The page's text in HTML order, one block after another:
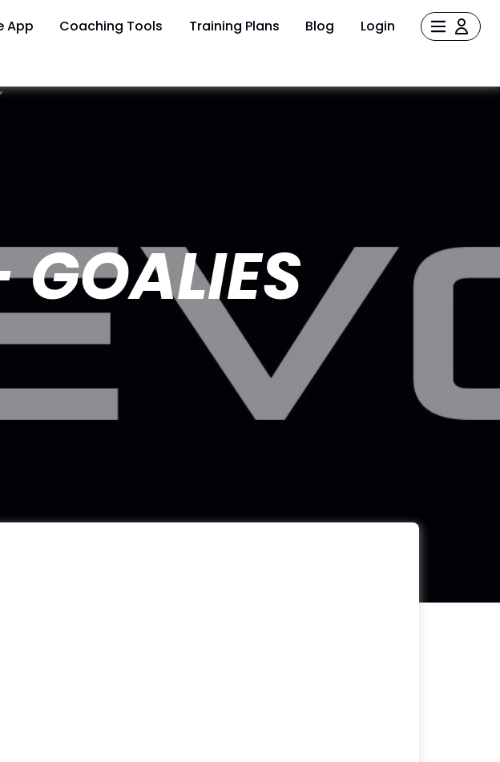
App Coaching Tools Training Plans Blog Login